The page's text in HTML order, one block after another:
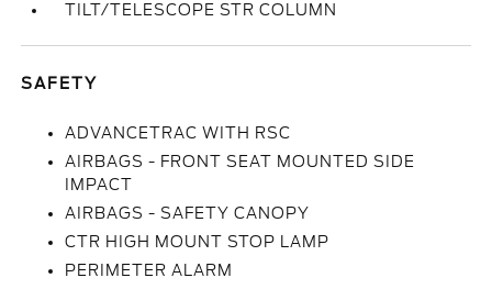
TILT/TELESCOPE STR COLUMN
SAFETY
ADVANCETRAC WITH RSC
AIRBAGS - FRONT SEAT MOUNTED SIDE
IMPACT
AIRBAGS - SAFETY CANOPY
CTR HIGH MOUNT STOP LAMP
PERIMETER ALARM